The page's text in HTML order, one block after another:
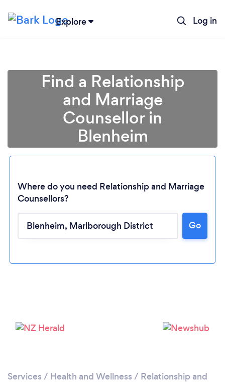
Explore Log in
Loading...
Find a Relationship
and Marriage
Counsellor in
Blenheim
Where do you need Relationship and Marriage
Counsellors?
Go
Services / Health and Wellness / Relationship and